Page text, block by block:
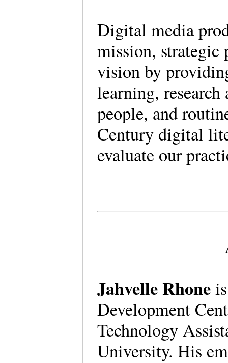
Digital media
mission, strategic
vision by
learning,
people, and
Century digital
evaluate our
Jahvelle Rhone
Development
Technology
University. His